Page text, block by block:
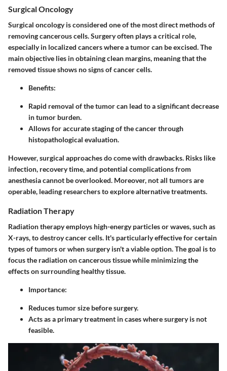
Surgical Oncology
Surgical oncology is considered one of the most direct methods of
removing cancerous cells. Surgery often plays a critical role,
especially in localized cancers where a tumor can be excised. The
main objective lies in obtaining clean margins, meaning that the
removed tissue shows no signs of cancer cells.
Benefits:
Rapid removal of the tumor can lead to a significant decrease
in tumor burden.
Allows for accurate staging of the cancer through
histopathological evaluation.
However, surgical approaches do come with drawbacks. Risks like
infection, recovery time, and potential complications from
anesthesia cannot be overlooked. Moreover, not all tumors are
operable, leading researchers to explore alternative treatments.
Radiation Therapy
Radiation therapy employs high-energy particles or waves, such as
X-rays, to destroy cancer cells. It's particularly effective for certain
types of tumors or when surgery isn't a viable option. The goal is to
focus the radiation on cancerous tissue while minimizing the
effects on surrounding healthy tissue.
Importance:
Reduces tumor size before surgery.
Acts as a primary treatment in cases where surgery is not
feasible.